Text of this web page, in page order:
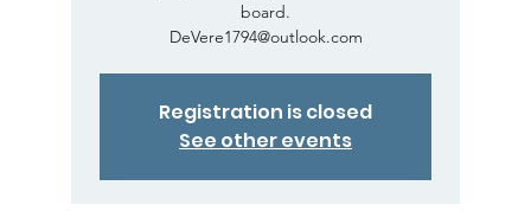
board.
DeVere1794@outlook.com
Registration is closed
See other events